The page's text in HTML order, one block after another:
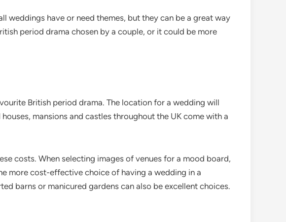
weddings have or need themes, but they can be a great way
period drama chosen by a couple, or it could be more
British period drama. The location for a wedding will
mansions and castles throughout the UK come with a
costs. When selecting images of venues for a mood board,
more cost-effective choice of having a wedding in a
barns or manicured gardens can also be excellent choices.